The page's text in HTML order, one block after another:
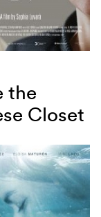
the
Closet